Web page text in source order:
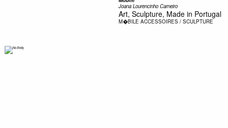
Joana Lourencinho Carneiro
Art, Sculpture, Made in Portugal
M�BILE ACCESSOIRES / SCULPTURE